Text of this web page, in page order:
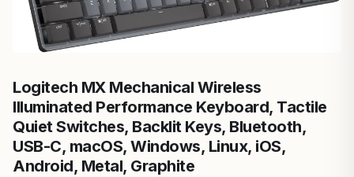
Logitech MX Mechanical Wireless
Illuminated Performance Keyboard, Tactile
Quiet Switches, Backlit Keys, Bluetooth,
USB-C, macOS, Windows, Linux, iOS,
Android, Metal, ‎Graphite